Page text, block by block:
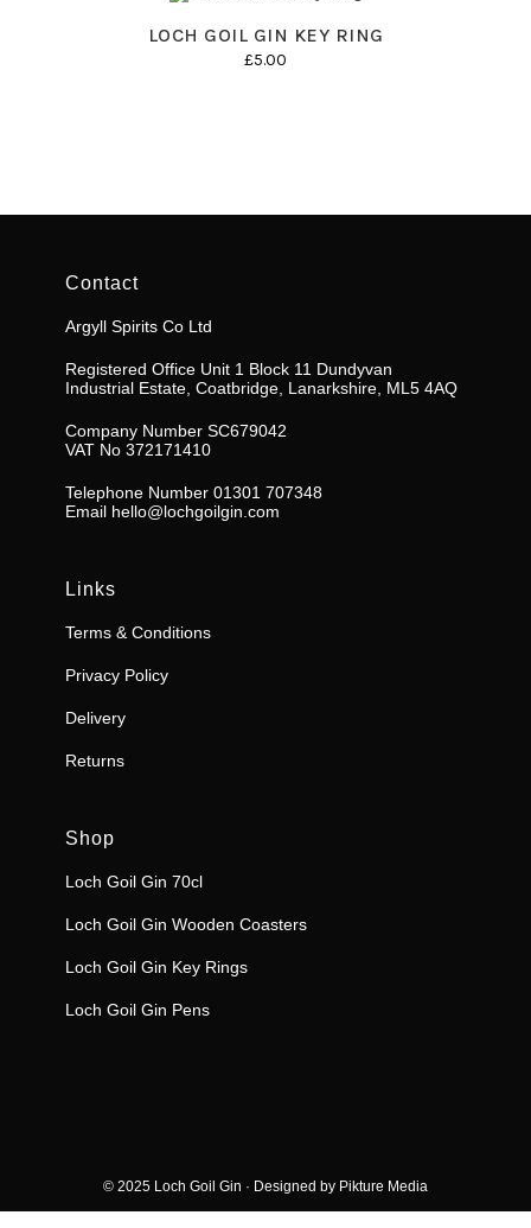
LOCH GOIL GIN KEY RING
£5.00
Contact
Argyll Spirits Co Ltd
Registered Office Unit 1 Block 11 Dundyvan
Industrial Estate, Coatbridge, Lanarkshire, ML5 4AQ
Company Number SC679042
VAT No 372171410
Telephone Number 01301 707348
Email hello@lochgoilgin.com
Links
Terms & Conditions
Privacy Policy
Delivery
Returns
Shop
Loch Goil Gin 70cl
Loch Goil Gin Wooden Coasters
Loch Goil Gin Key Rings
Loch Goil Gin Pens
© 2025 Loch Goil Gin · Designed by Pikture Media